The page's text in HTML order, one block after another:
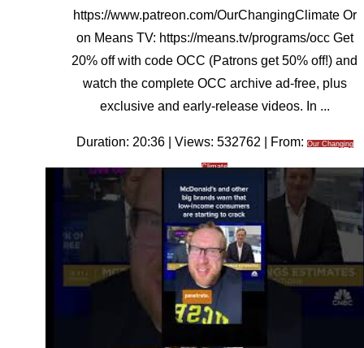
https://www.patreon.com/OurChangingClimate Or
on Means TV: https://means.tv/programs/occ Get
20% off with code OCC (Patrons get 50% off!) and
watch the complete OCC archive ad-free, plus
exclusive and early-release videos. In ...
Duration: 20:36 | Views: 532762 | From: Our Changing
Climate